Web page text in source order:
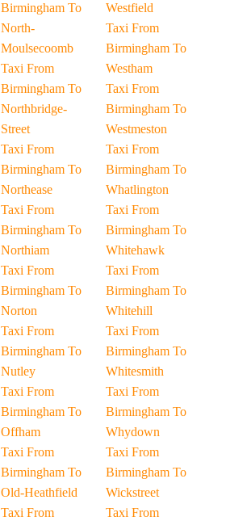
Birmingham To
North-
Moulsecoomb
Taxi From
Birmingham To
Northbridge-
Street
Taxi From
Birmingham To
Northease
Taxi From
Birmingham To
Northiam
Taxi From
Birmingham To
Norton
Taxi From
Birmingham To
Nutley
Taxi From
Birmingham To
Offham
Taxi From
Birmingham To
Old-Heathfield
Taxi From
Westfield
Taxi From
Birmingham To
Westham
Taxi From
Birmingham To
Westmeston
Taxi From
Birmingham To
Whatlington
Taxi From
Birmingham To
Whitehawk
Taxi From
Birmingham To
Whitehill
Taxi From
Birmingham To
Whitesmith
Taxi From
Birmingham To
Whydown
Taxi From
Birmingham To
Wickstreet
Taxi From